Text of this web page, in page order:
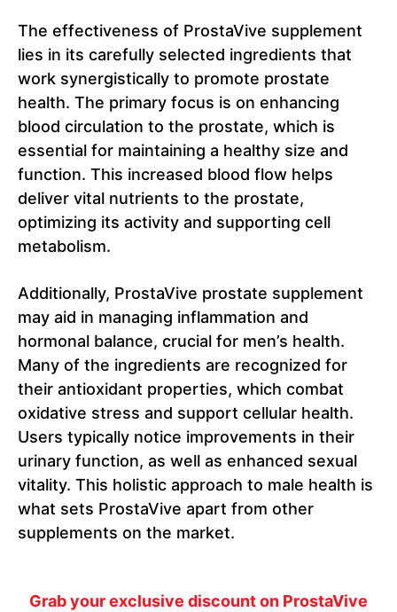
The effectiveness of ProstaVive supplement
lies in its carefully selected ingredients that
work synergistically to promote prostate
health. The primary focus is on enhancing
blood circulation to the prostate, which is
essential for maintaining a healthy size and
function. This increased blood flow helps
deliver vital nutrients to the prostate,
optimizing its activity and supporting cell
metabolism.
Additionally, ProstaVive prostate supplement
may aid in managing inflammation and
hormonal balance, crucial for men’s health.
Many of the ingredients are recognized for
their antioxidant properties, which combat
oxidative stress and support cellular health.
Users typically notice improvements in their
urinary function, as well as enhanced sexual
vitality. This holistic approach to male health is
what sets ProstaVive apart from other
supplements on the market.
Grab your exclusive discount on ProstaVive